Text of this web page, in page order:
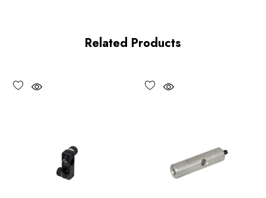
Perpendicular or infinite orientation
Vacuum compatible versions available
Choose options to see performance specifications and
Related Products